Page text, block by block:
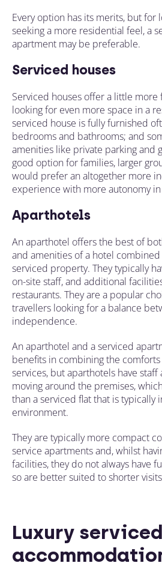
Every option has its merits, but for
seeking a more residential feel, a
apartment may be preferable.
Serviced houses
Serviced houses offer a little more
looking for even more space in a
serviced house is fully furnished
bedrooms and bathrooms; and
amenities like private parking and
good option for families, larger
would prefer an altogether more
experience with more autonomy
Aparthotels
An aparthotel offers the best of
and amenities of a hotel
serviced property. They typically
on-site staff, and additional
restaurants. They are a popular
travellers looking for a balance
independence.
An aparthotel and a serviced
benefits in combining the
services, but aparthotels have staff
moving around the premises,
than a serviced flat that is typically
environment.
They are typically more compact
service apartments and, whilst
facilities, they do not always have
so are better suited to shorter
Luxury serviced